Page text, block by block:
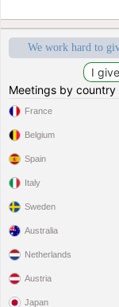
We work hard to
Meetings by country
France
Belgium
Spain
Italy
Sweden
Australia
Netherlands
Austria
Japan